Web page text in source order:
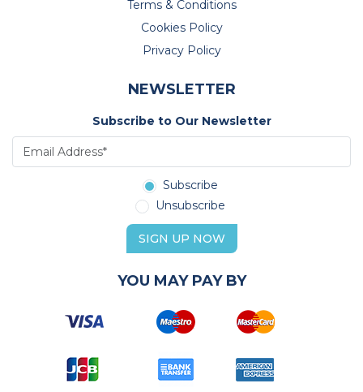
Terms & Conditions
Cookies Policy
Privacy Policy
NEWSLETTER
Subscribe to Our Newsletter
Subscribe
Unsubscribe
SIGN UP NOW
YOU MAY PAY BY